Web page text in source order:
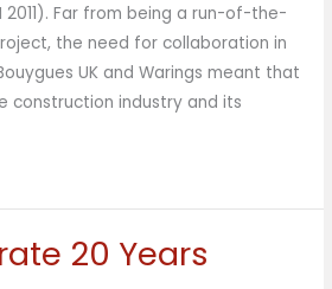
2011). Far from being a run-of-the-
the need for collaboration in
UK and Warings meant that
construction industry and its
20 Years